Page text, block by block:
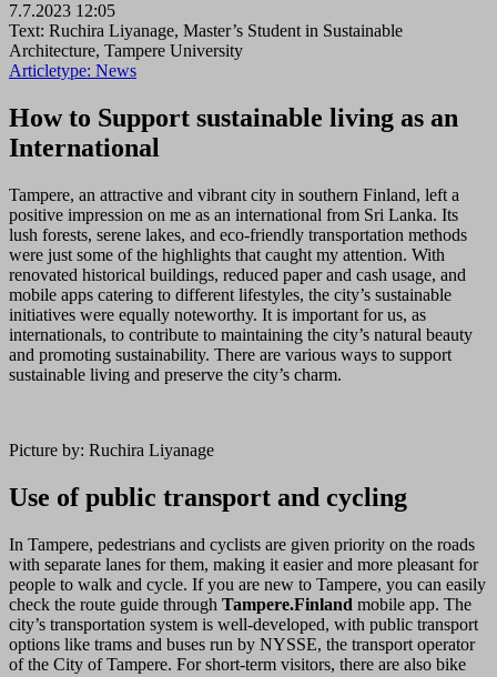
7.7.2023 12:05
Text: Ruchira Liyanage, Master’s Student in Sustainable
Architecture, Tampere University
Articletype: News
How to Support sustainable living as an
International
Tampere, an attractive and vibrant city in southern Finland, left a
positive impression on me as an international from Sri Lanka. Its
lush forests, serene lakes, and eco-friendly transportation methods
were just some of the highlights that caught my attention. With
renovated historical buildings, reduced paper and cash usage, and
mobile apps catering to different lifestyles, the city’s sustainable
initiatives were equally noteworthy. It is important for us, as
internationals, to contribute to maintaining the city’s natural beauty
and promoting sustainability. There are various ways to support
sustainable living and preserve the city’s charm.
Picture by: Ruchira Liyanage
Use of public transport and cycling
In Tampere, pedestrians and cyclists are given priority on the roads
with separate lanes for them, making it easier and more pleasant for
people to walk and cycle. If you are new to Tampere, you can easily
check the route guide through Tampere.Finland mobile app. The
city’s transportation system is well-developed, with public transport
options like trams and buses run by NYSSE, the transport operator
of the City of Tampere. For short-term visitors, there are also bike